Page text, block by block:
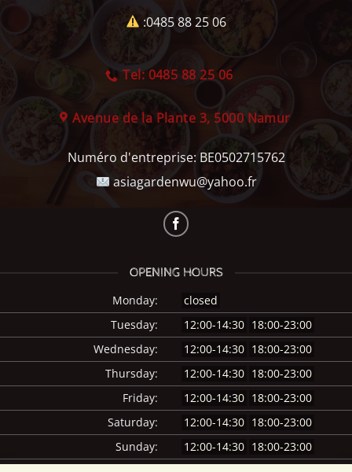
:0485 88 25 06
Tel: 0485 88 25 06
Avenue de la Plante 3, 5000 Namur
Numéro d'entreprise: BE0502715762
asiagardenwu@yahoo.fr
OPENING HOURS
Monday:
closed
Tuesday:
12:00-14:30 18:00-23:00
Wednesday:
12:00-14:30 18:00-23:00
Thursday:
12:00-14:30 18:00-23:00
Friday:
12:00-14:30 18:00-23:00
Saturday:
12:00-14:30 18:00-23:00
Sunday:
12:00-14:30 18:00-23:00